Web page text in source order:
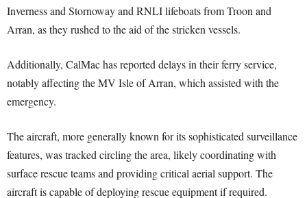
Inverness and Stornoway and RNLI lifeboats from Troon and
Arran, as they rushed to the aid of the stricken vessels.
Additionally, CalMac has reported delays in their ferry service,
notably affecting the MV Isle of Arran, which assisted with the
emergency.
The aircraft, more generally known for its sophisticated surveillance
features, was tracked circling the area, likely coordinating with
surface rescue teams and providing critical aerial support. The
aircraft is capable of deploying rescue equipment if required.